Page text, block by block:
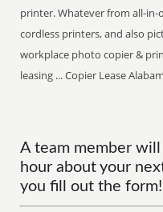
printer. Whatever from all-
cordless printers, and also
workplace photo copier &
leasing ... Copier Lease
A team member
hour about your
you fill out the form!